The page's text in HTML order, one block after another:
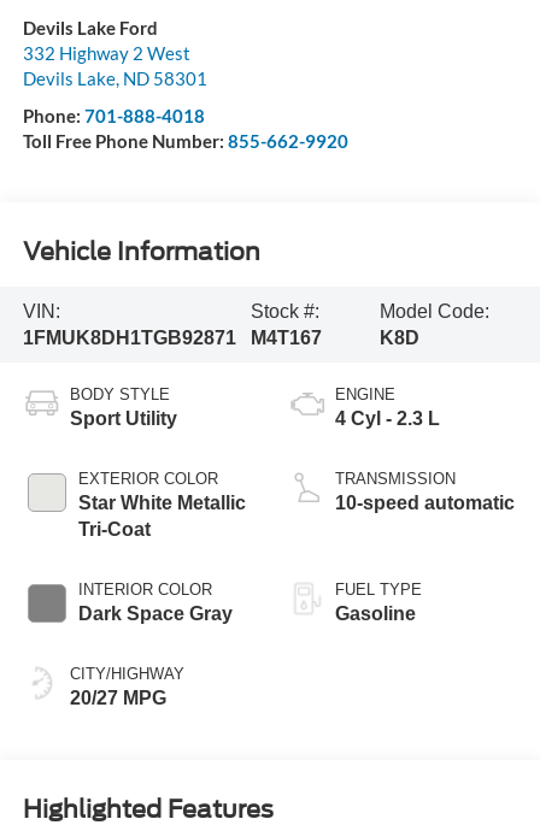
Devils Lake Ford
332 Highway 2 West
Devils Lake, ND 58301
Phone: 701-888-4018
Toll Free Phone Number: 855-662-9920
Vehicle Information
VIN:
1FMUK8DH1TGB92871
Stock #:
M4T167
Model Code:
K8D
BODY STYLE
Sport Utility
EXTERIOR COLOR
Star White Metallic
Tri-Coat
INTERIOR COLOR
Dark Space Gray
CITY/HIGHWAY
20/27 MPG
ENGINE
4 Cyl - 2.3 L
TRANSMISSION
10-speed automatic
FUEL TYPE
Gasoline
Highlighted Features